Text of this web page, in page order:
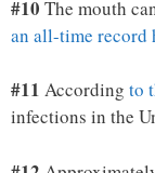
#10 The mouth
an all-time record
#11 According to
infections in the